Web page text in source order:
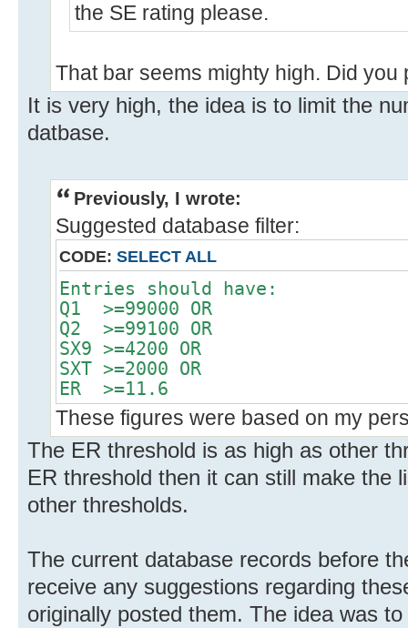
the SE rating please.
That bar seems mighty high. Did you
It is very high, the idea is to limit the
datbase.
Previously, I wrote:
Suggested database filter:
CODE: SELECT ALL
Entries should have:
Q1 >=99000 OR
Q2 >=99100 OR
SX9 >=4200 OR
SXT >=2000 OR
ER >=11.6
These figures were based on my
The ER threshold is as high as other
ER threshold then it can still make the
other thresholds.
The current database records before
receive any suggestions regarding
originally posted them. The idea was